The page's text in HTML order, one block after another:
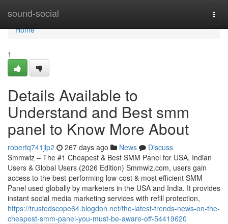
sound-social
Home
Home
1
Details Available to
Understand and Best smm
panel to Know More About
robertq741jlp2 267 days ago News
Discuss
Smmwiz – The #1 Cheapest & Best SMM Panel for USA, Indian
Users & Global Users (2026 Edition) Smmwiz.​com, users gain
access to the best-performing low-cost & most efficient SMM
Panel used globally by marketers in the USA and India. It provides
instant social media marketing services with refill protection,
https://trustedscope64.blogdon.net/the-latest-trends-news-on-the-
cheapest-smm-panel-you-must-be-aware-off-54419620